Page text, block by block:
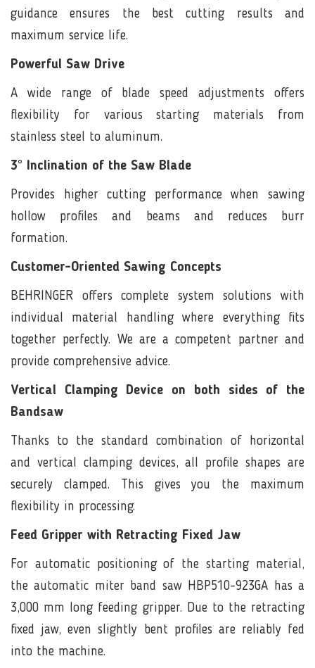
guidance ensures the best cutting results and
maximum service life.
Powerful Saw Drive
A wide range of blade speed adjustments offers
flexibility for various starting materials from
stainless steel to aluminum.
3° Inclination of the Saw Blade
Provides higher cutting performance when sawing
hollow profiles and beams and reduces burr
formation.
Customer-Oriented Sawing Concepts
BEHRINGER offers complete system solutions with
individual material handling where everything fits
together perfectly. We are a competent partner and
provide comprehensive advice.
Vertical Clamping Device on both sides of the
Bandsaw
Thanks to the standard combination of horizontal
and vertical clamping devices, all profile shapes are
securely clamped. This gives you the maximum
flexibility in processing.
Feed Gripper with Retracting Fixed Jaw
For automatic positioning of the starting material,
the automatic miter band saw HBP510-923GA has a
3,000 mm long feeding gripper. Due to the retracting
fixed jaw, even slightly bent profiles are reliably fed
into the machine.